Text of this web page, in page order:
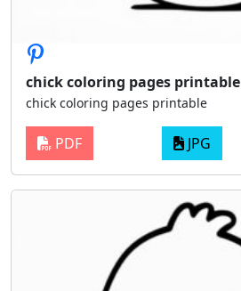
chick coloring pages printable
chick coloring pages printable
PDF JPG